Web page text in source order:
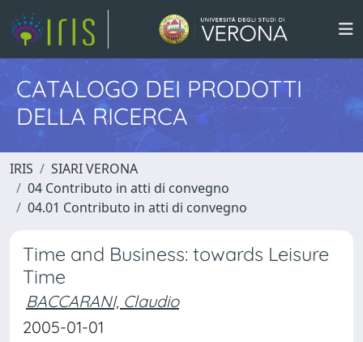
CATALOGO DEI PRODOTTI
DELLA RICERCA
IRIS
SIARI VERONA
04 Contributo in atti di convegno
04.01 Contributo in atti di convegno
Time and Business: towards Leisure
Time
BACCARANI, Claudio
2005-01-01